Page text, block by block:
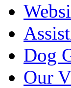
Dog
Our